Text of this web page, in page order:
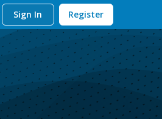
Sign In Register